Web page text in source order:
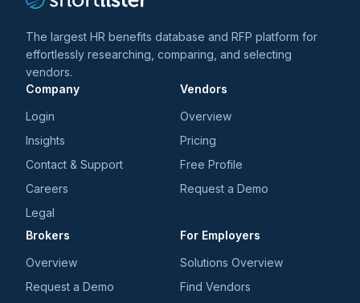
The largest HR benefits database and RFP platform for
effortlessly researching, comparing, and selecting
vendors.
Company
Login
Insights
Contact & Support
Careers
Legal
Vendors
Overview
Pricing
Free Profile
Request a Demo
Brokers
Overview
Request a Demo
For Employers
Solutions Overview
Find Vendors